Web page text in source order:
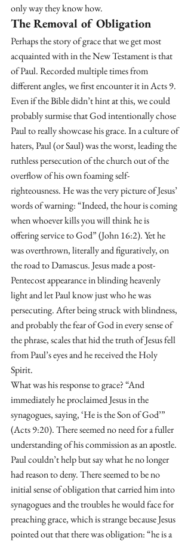
only way they know how.
The Removal of Obligation
Perhaps the story of grace that we get most
acquainted with in the New Testament is that
of Paul. Recorded multiple times from
different angles, we first encounter it in Acts 9.
Even if the Bible didn’t hint at this, we could
probably surmise that God intentionally chose
Paul to really showcase his grace. In a culture of
haters, Paul (or Saul) was the worst, leading the
ruthless persecution of the church out of the
overflow of his own foaming self-
righteousness. He was the very picture of Jesus’
words of warning: “Indeed, the hour is coming
when whoever kills you will think he is
offering service to God” (John 16:2). Yet he
was overthrown, literally and figuratively, on
the road to Damascus. Jesus made a post-
Pentecost appearance in blinding heavenly
light and let Paul know just who he was
persecuting. After being struck with blindness,
and probably the fear of God in every sense of
the phrase, scales that hid the truth of Jesus fell
from Paul’s eyes and he received the Holy
Spirit.
What was his response to grace? “And
immediately he proclaimed Jesus in the
synagogues, saying, ‘He is the Son of God’”
(Acts 9:20). There seemed no need for a fuller
understanding of his commission as an apostle.
Paul couldn’t help but say what he no longer
had reason to deny. There seemed to be no
initial sense of obligation that carried him into
synagogues and the troubles he would face for
preaching grace, which is strange because Jesus
pointed out that there was obligation: “he is a